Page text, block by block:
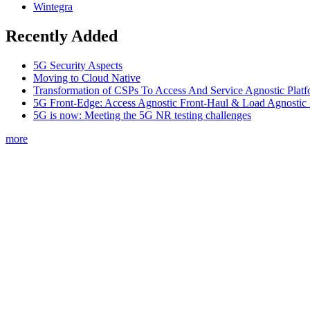
Wintegra
Recently Added
5G Security Aspects
Moving to Cloud Native
Transformation of CSPs To Access And Service Agnostic
5G Front-Edge: Access Agnostic Front-Haul & Load Agnostic
5G is now: Meeting the 5G NR testing challenges
more